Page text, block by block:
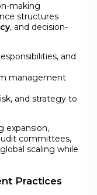
making
structures
, and decision-
and
management
and strategy to
expansion,
committees,
scaling while
Practices